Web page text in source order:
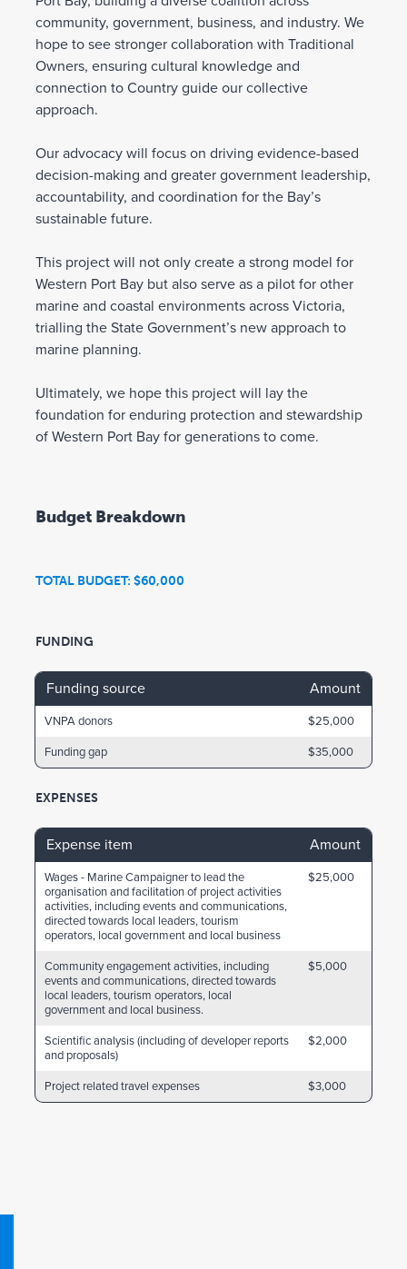
community, government, business, and industry. We
hope to see stronger collaboration with Traditional
Owners, ensuring cultural knowledge and
connection to Country guide our collective
approach.
Our advocacy will focus on driving evidence-based
decision-making and greater government leadership,
accountability, and coordination for the Bay’s
sustainable future.
This project will not only create a strong model for
Western Port Bay but also serve as a pilot for other
marine and coastal environments across Victoria,
trialling the State Government’s new approach to
marine planning.
Ultimately, we hope this project will lay the
foundation for enduring protection and stewardship
of Western Port Bay for generations to come.
Budget Breakdown
TOTAL BUDGET: $60,000
FUNDING
Funding source Amount
VNPA donors $25,000
Funding gap $35,000
EXPENSES
Expense item Amount
Wages - Marine Campaigner to lead the
organisation and facilitation of project activities
activities, including events and communications,
directed towards local leaders, tourism
operators, local government and local business
$25,000
Community engagement activities, including
events and communications, directed towards
local leaders, tourism operators, local
government and local business.
$5,000
Scientific analysis (including of developer reports
and proposals)
$2,000
Project related travel expenses $3,000